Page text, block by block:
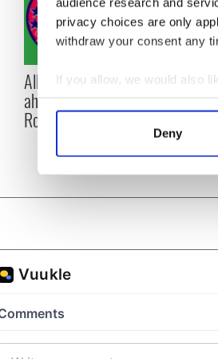
audience research and
privacy choices are only
withdraw your consent any
If you allow, we would also
Collect information
Find out more about how
information about your use
other information that
Deny
All you need to know
ahead of New York v
Roscommon this Sunday